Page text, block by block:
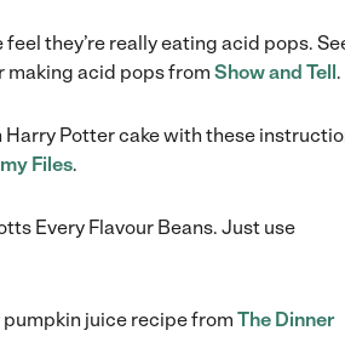
feel they’re really eating acid pops.
making acid pops from Show and Tell.
Harry Potter cake with these
Files.
Every Flavour Beans. Just use
pumpkin juice recipe from The Dinner